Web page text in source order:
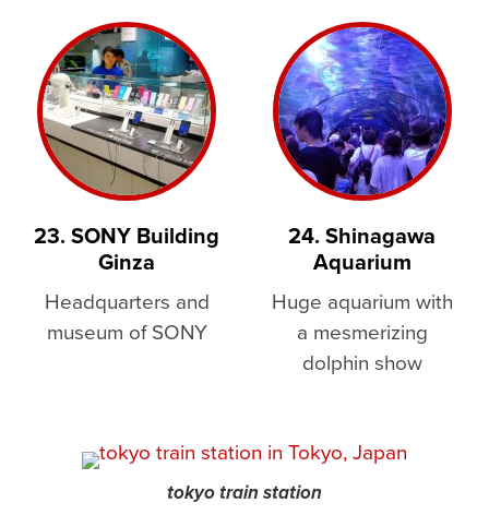
23. SONY Building
Ginza
Headquarters and
museum of SONY
24. Shinagawa
Aquarium
Huge aquarium with
a mesmerizing
dolphin show
tokyo train station